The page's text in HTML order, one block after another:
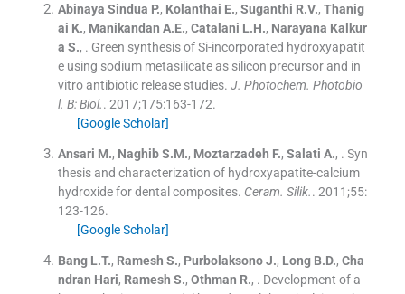
Abinaya Sindua P., Kolanthai E., Suganthi R.V., Thanig
ai K., Manikandan A.E., Catalani L.H., Narayana Kalkur
a S., . Green synthesis of Si-incorporated hydroxyapatit
e using sodium metasilicate as silicon precursor and in
vitro antibiotic release studies. J. Photochem. Photobio
l. B: Biol.. 2017;175:163-172.
[Google Scholar]
Ansari M., Naghib S.M., Moztarzadeh F., Salati A., . Syn
thesis and characterization of hydroxyapatite-calcium
hydroxide for dental composites. Ceram. Silik.. 2011;55:
123-126.
[Google Scholar]
Bang L.T., Ramesh S., Purbolaksono J., Long B.D., Cha
ndran Hari, Ramesh S., Othman R., . Development of a